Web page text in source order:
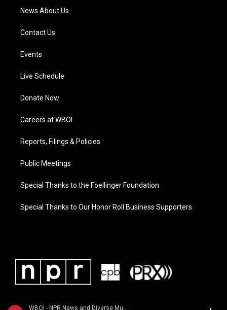
WBOI - NPR News and Diverse Music
News About Us
Contact Us
Events
Live Schedule
Donate Now
Careers at WBOI
Reports, Filings & Policies
Public Meetings
Special Thanks to the Foellinger Foundation
Special Thanks to Our Honor Roll Business Supporters